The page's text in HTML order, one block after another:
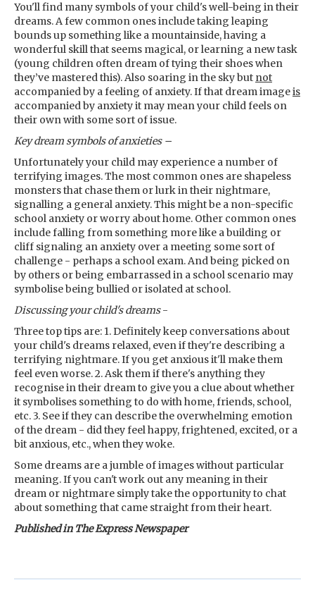
You'll find many symbols of your child's well-being in their
dreams. A few common ones include taking leaping
bounds up something like a mountainside, having a
wonderful skill that seems magical, or learning a new task
(young children often dream of tying their shoes when
they’ve mastered this). Also soaring in the sky but not
accompanied by a feeling of anxiety. If that dream imageis
accompanied by anxiety it may mean your child feels on
their own with some sort of issue.
Key dream symbols of anxieties –
Unfortunately your child may experience a number of
terrifying images. The most common ones are shapeless
monsters that chase them or lurk in their nightmare,
signalling a general anxiety. This might be a non-specific
school anxiety or worry about home. Other common ones
include falling from something more like a building or
cliff signaling an anxiety over a meeting some sort of
challenge - perhaps a school exam. And being picked on
by others or being embarrassed in a school scenario may
symbolise being bullied or isolated at school.
Discussing your child's dreams-
Three top tips are: 1. Definitely keep conversations about
your child's dreams relaxed, even if they're describing a
terrifying nightmare. If you get anxious it'll make them
feel even worse. 2. Ask them if there's anything they
recognise in their dream to give you a clue about whether
it symbolises something to do with home, friends, school,
etc. 3. See if they can describe the overwhelming emotion
of the dream - did they feel happy, frightened, excited, or a
bit anxious, etc., when they woke.
Some dreams are a jumble of images without particular
meaning. If you can't work out any meaning in their
dream or nightmare simply take the opportunity to chat
about something that came straight from their heart.
Published in The Express Newspaper